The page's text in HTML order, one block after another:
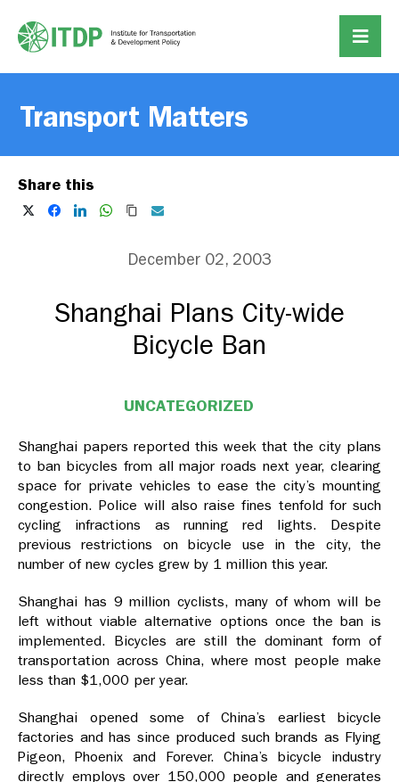
Transport Matters
Share this
December 02, 2003
Shanghai Plans City-wide
Bicycle Ban
UNCATEGORIZED
Shanghai papers reported this week that the city plans
to ban bicycles from all major roads next year, clearing
space for private vehicles to ease the city’s mounting
congestion. Police will also raise fines tenfold for such
cycling infractions as running red lights. Despite
previous restrictions on bicycle use in the city, the
number of new cycles grew by 1 million this year.
Shanghai has 9 million cyclists, many of whom will be
left without viable alternative options once the ban is
implemented. Bicycles are still the dominant form of
transportation across China, where most people make
less than $1,000 per year.
Shanghai opened some of China’s earliest bicycle
factories and has since produced such brands as Flying
Pigeon, Phoenix and Forever. China’s bicycle industry
directly employs over 150,000 people and generates